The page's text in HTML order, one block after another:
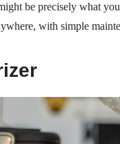
be precisely what
with simple